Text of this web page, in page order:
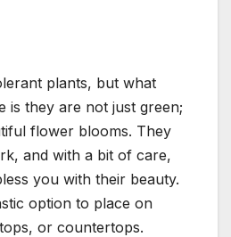
plants, but what
is they are not just green;
flower blooms. They
and with a bit of care,
you with their beauty.
option to place on
or countertops.